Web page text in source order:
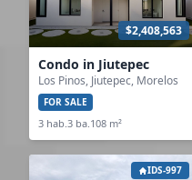
$2,408,563
Condo in Jiutepec
Los Pinos, Jiutepec, Morelos
FOR SALE
3 hab.3 ba.108 m²
IDS-997